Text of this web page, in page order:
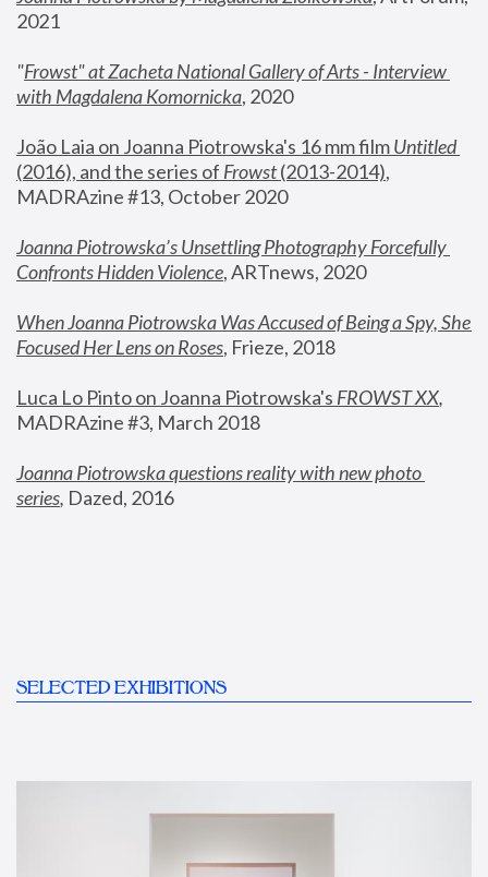
2021
"Frowst" at Zacheta National Gallery of Arts - Interview
with Magdalena Komornicka, 2020
João Laia on Joanna Piotrowska's 16 mm film
Untitled
(2016), and the series of Frowst (2013-2014),
MADRAzine #13, October 2020
Joanna Piotrowska’s Unsettling Photography Forcefully
Confronts Hidden Violence, ARTnews, 2020
When Joanna Piotrowska Was Accused of Being a Spy, She
Focused Her Lens on Roses, Frieze, 2018
Luca Lo Pinto on Joanna Piotrowska's FROWST XX
MADRAzine #3, March 2018
Joanna Piotrowska questions reality with new photo
series, Dazed, 2016
SELECTED EXHIBITIONS